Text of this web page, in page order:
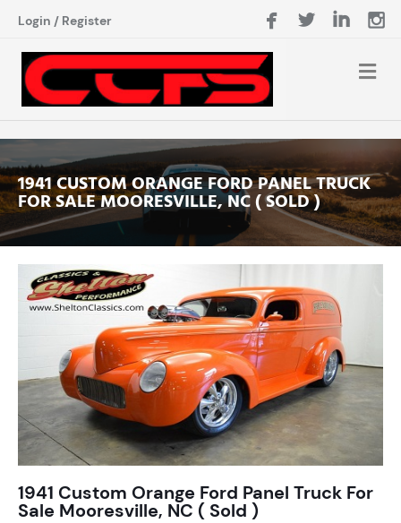
Login / Register
1941 CUSTOM ORANGE FORD PANEL TRUCK
FOR SALE MOORESVILLE, NC ( SOLD )
1941 Custom Orange Ford Panel Truck For
Sale Mooresville, NC ( Sold )